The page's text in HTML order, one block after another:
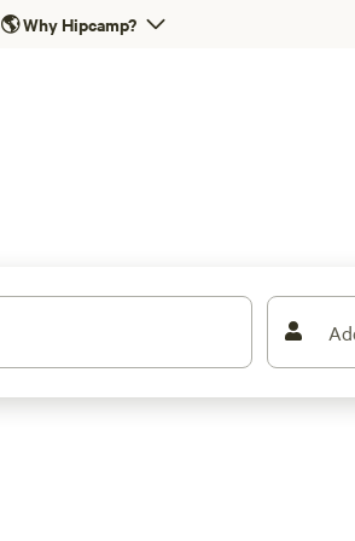
🌎Why Hipcamp?